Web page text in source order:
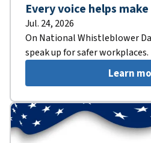
Every voice helps
Jul. 24, 2026
On National Whistleblower
speak up for safer workplaces.
Learn